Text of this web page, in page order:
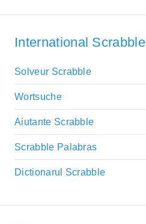
International
Solveur Scrabble
Wortsuche
Aiutante Scrabble
Scrabble Palabras
Dictionarul Scrabble